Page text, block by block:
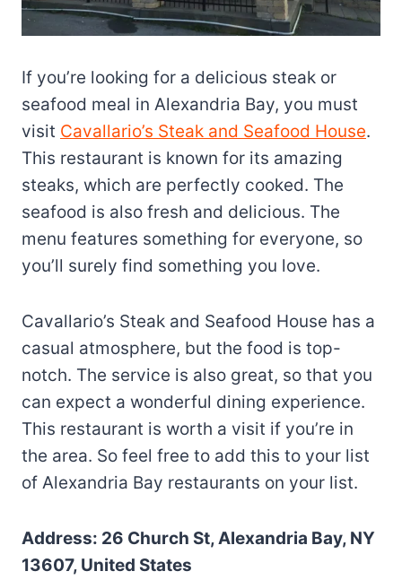
If you’re looking for a delicious steak or
seafood meal in Alexandria Bay, you must
visit Cavallario’s Steak and Seafood House.
This restaurant is known for its amazing
steaks, which are perfectly cooked. The
seafood is also fresh and delicious. The
menu features something for everyone, so
you’ll surely find something you love.
Cavallario’s Steak and Seafood House has a
casual atmosphere, but the food is top-
notch. The service is also great, so that you
can expect a wonderful dining experience.
This restaurant is worth a visit if you’re in
the area. So feel free to add this to your list
of Alexandria Bay restaurants on your list.
Address: 26 Church St, Alexandria Bay, NY
13607, United States